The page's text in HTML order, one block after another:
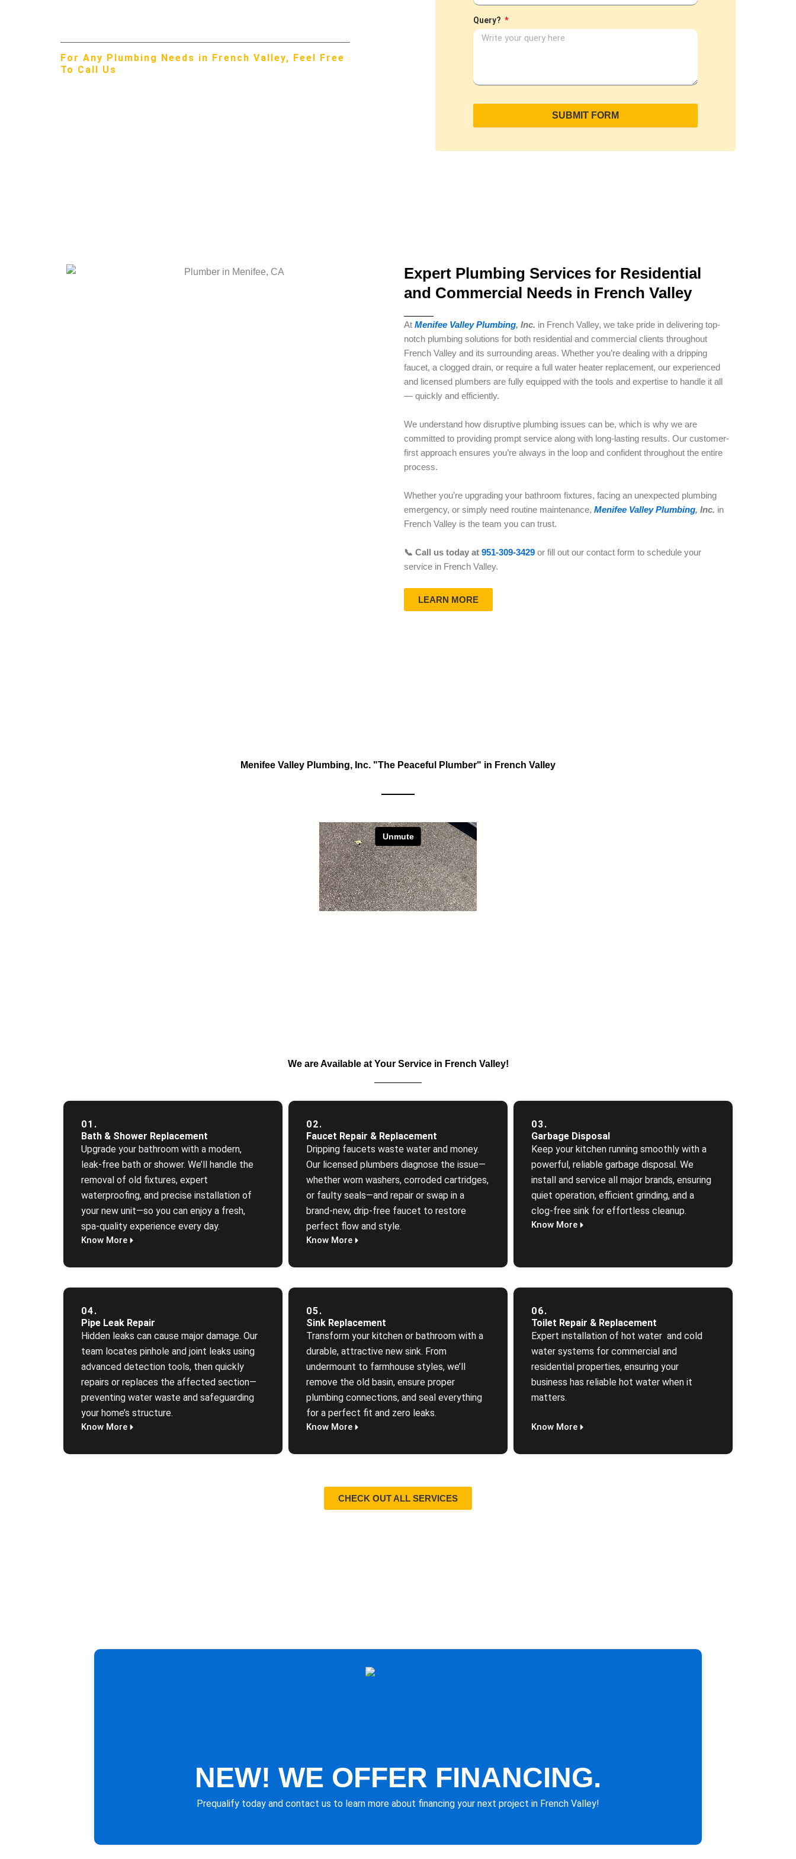
For Any Plumbing Needs in French Valley, Feel Free
To Call Us
Query?
SUBMIT FORM
Expert Plumbing Services for Residential
and Commercial Needs in French Valley
At Menifee Valley Plumbing, Inc. in French Valley, we take pride in delivering top-
notch plumbing solutions for both residential and commercial clients throughout
French Valley and its surrounding areas. Whether you’re dealing with a dripping
faucet, a clogged drain, or require a full water heater replacement, our experienced
and licensed plumbers are fully equipped with the tools and expertise to handle it all
— quickly and efficiently.
We understand how disruptive plumbing issues can be, which is why we are
committed to providing prompt service along with long-lasting results. Our customer-
first approach ensures you’re always in the loop and confident throughout the entire
process.
Whether you’re upgrading your bathroom fixtures, facing an unexpected plumbing
emergency, or simply need routine maintenance, Menifee Valley Plumbing, Inc. in
French Valley is the team you can trust.
📞 Call us today at 951-309-3429 or fill out our contact form to schedule your
service in French Valley.
LEARN MORE
Menifee Valley Plumbing, Inc. "The Peaceful Plumber" in French Valley
We are Available at Your Service in French Valley!
01.
Bath & Shower Replacement
Upgrade your bathroom with a modern,
leak‑free bath or shower. We’ll handle the
removal of old fixtures, expert
waterproofing, and precise installation of
your new unit—so you can enjoy a fresh,
spa‑quality experience every day.
Know More
02.
Faucet Repair & Replacement
Dripping faucets waste water and money.
Our licensed plumbers diagnose the issue—
whether worn washers, corroded cartridges,
or faulty seals—and repair or swap in a
brand‑new, drip‑free faucet to restore
perfect flow and style.
Know More
03.
Garbage Disposal
Keep your kitchen running smoothly with a
powerful, reliable garbage disposal. We
install and service all major brands, ensuring
quiet operation, efficient grinding, and a
clog‑free sink for effortless cleanup.
Know More
04.
Pipe Leak Repair
Hidden leaks can cause major damage. Our
team locates pinhole and joint leaks using
advanced detection tools, then quickly
repairs or replaces the affected section—
preventing water waste and safeguarding
your home’s structure.
Know More
05.
Sink Replacement
Transform your kitchen or bathroom with a
durable, attractive new sink. From
undermount to farmhouse styles, we’ll
remove the old basin, ensure proper
plumbing connections, and seal everything
for a perfect fit and zero leaks.
Know More
06.
Toilet Repair & Replacement
Expert installation of hot water and cold
water systems for commercial and
residential properties, ensuring your
business has reliable hot water when it
matters.
Know More
CHECK OUT ALL SERVICES
NEW! WE OFFER FINANCING.
Prequalify today and contact us to learn more about financing your next project in French Valley!